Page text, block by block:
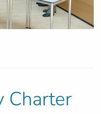
Charter